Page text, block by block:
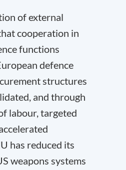
of external
cooperation in
functions
defence
structures
and through
labour, targeted
has reduced its
weapons systems